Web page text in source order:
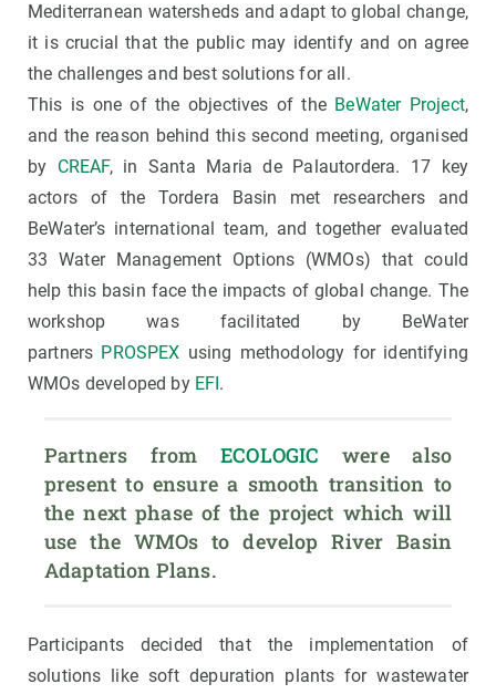
Mediterranean watersheds and adapt to global change,
it is crucial that the public may identify and on agree
the challenges and best solutions for all.
This is one of the objectives of the BeWater Project,
and the reason behind this second meeting, organised
by CREAF, in Santa Maria de Palautordera. 17 key
actors of the Tordera Basin met researchers and
BeWater’s international team, and together evaluated
33 Water Management Options (WMOs) that could
help this basin face the impacts of global change. The
workshop was facilitated by BeWater
partners PROSPEX using methodology for identifying
WMOs developed by EFI .
Partners from ECOLOGIC were also
present to ensure a smooth transition to
the next phase of the project which will
use the WMOs to develop River Basin
Adaptation Plans.
Participants decided that the implementation of
solutions like soft depuration plants for wastewater